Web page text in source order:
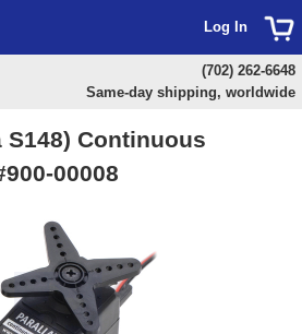
S148) Continuous
00008
Log In
(702) 262-6648
Same-day shipping, worldwide